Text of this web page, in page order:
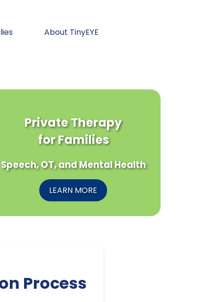
About TinyEYE
Private Therapy
for Families
Speech, OT, and Mental Health
LEARN MORE
Process